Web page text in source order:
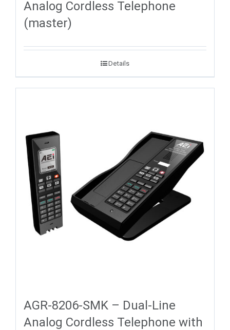
Analog Cordless Telephone
(master)
Details
AGR-8206-SMK – Dual-Line
Analog Cordless Telephone with